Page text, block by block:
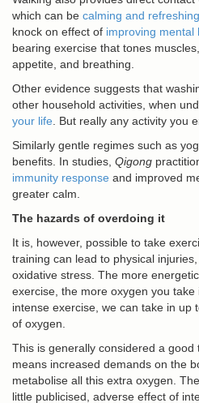
which can be calming and
knock on effect of improving mental
bearing exercise that tones
appetite, and breathing.
Other evidence suggests that
other household activities, when
your life . But really any activity you
Similarly gentle regimes such as
benefits. In studies, Qigong
immunity response and improved
greater calm.
The hazards of overdoing it
It is, however, possible to take
training can lead to physical
oxidative stress. The more
exercise, the more oxygen you take
intense exercise, we can take in up
of oxygen.
This is generally considered a
means increased demands on the
metabolise all this extra oxygen.
little publicised, adverse effect of